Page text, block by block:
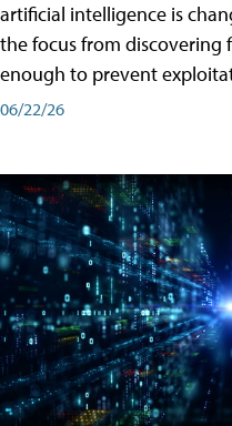
artificial intelligence is
the focus from discovering
enough to prevent
06/22/26